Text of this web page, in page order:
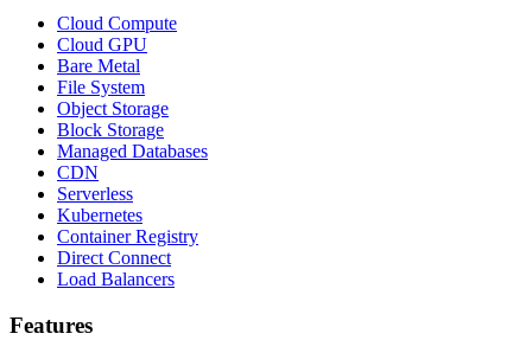
Cloud Compute
Cloud GPU
Bare Metal
File System
Object Storage
Block Storage
Managed Databases
CDN
Serverless
Kubernetes
Container Registry
Direct Connect
Load Balancers
Features